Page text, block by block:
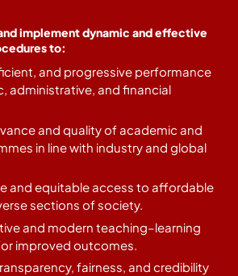
implement dynamic and effective
to:
and progressive performance
administrative, and financial
and quality of academic and
in line with industry and global
and equitable access to affordable
sections of society.
and modern teaching–learning
improved outcomes.
fairness, and credibility